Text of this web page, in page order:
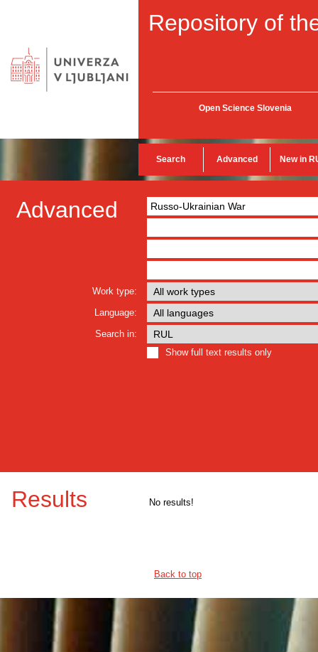
Repository of
Open Science Slovenia
Search Advanced New in
Advanced
Work type:
Language:
Search in:
Show full text results only
Results No results!
Back to top